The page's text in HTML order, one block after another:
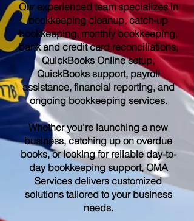
Our experienced team specializes in
bookkeeping cleanup, catch-up
bookkeeping, monthly bookkeeping,
bank and credit card reconciliations,
QuickBooks Online setup,
QuickBooks support, payroll
assistance, financial reporting, and
ongoing bookkeeping services.
Whether you're launching a new
business, catching up on overdue
books, or looking for reliable day-to-
day bookkeeping support, OMA
Services delivers customized
solutions tailored to your business
needs.